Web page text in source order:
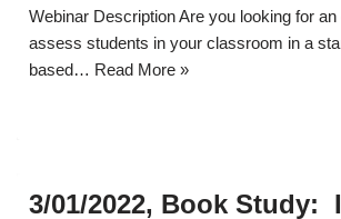
Webinar Description Are you looking for
assess students in your classroom in a
based… Read More »
3/01/2022, Book Study: